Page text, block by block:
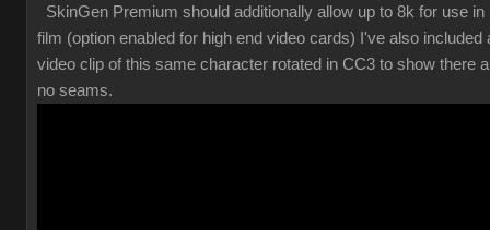
SkinGen Premium should additionally allow up to 8k for use in
film (option enabled for high end video cards) I've also included
video clip of this same character rotated in CC3 to show there
no seams.